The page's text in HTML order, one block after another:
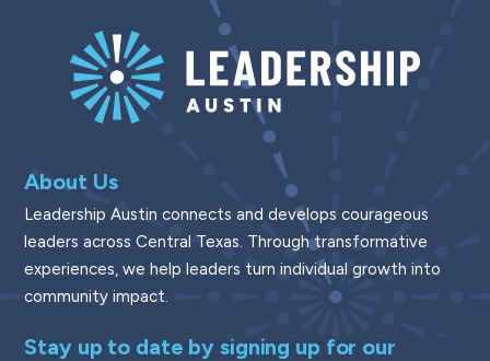
About Us
Leadership Austin connects and develops courageous
leaders across Central Texas. Through transformative
experiences, we help leaders turn individual growth into
community impact.
Stay up to date by signing up for our